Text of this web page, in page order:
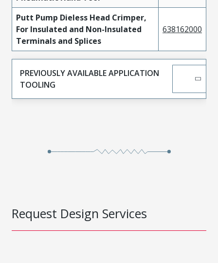
Putt Pump Dieless Head Crimper,
For Insulated and Non-Insulated
Terminals and Splices
638162000
PREVIOUSLY AVAILABLE APPLICATION
TOOLING
Request Design Services